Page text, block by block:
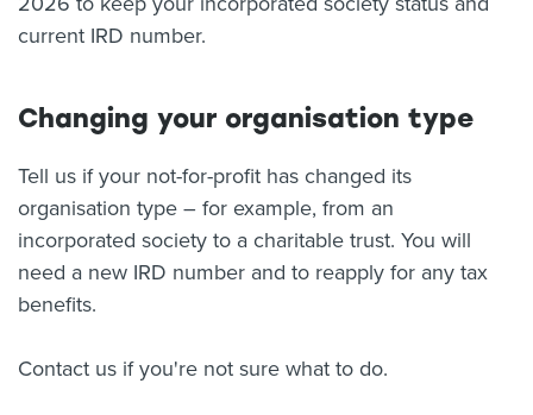
current IRD number.
Changing your organisation type
Tell us if your not-for-profit has changed its
organisation type – for example, from an
incorporated society to a charitable trust. You will
need a new IRD number and to reapply for any tax
benefits.
Contact us if you're not sure what to do.